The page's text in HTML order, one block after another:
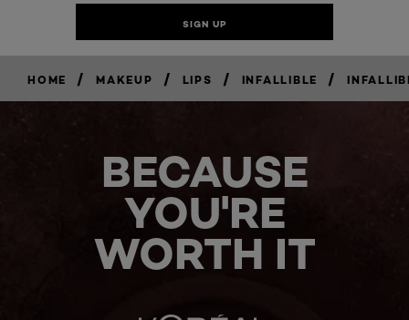
HOME / MAKEUP / LIPS / INFALLIBLE /
BECAUSE
YOU'RE
WORTH IT